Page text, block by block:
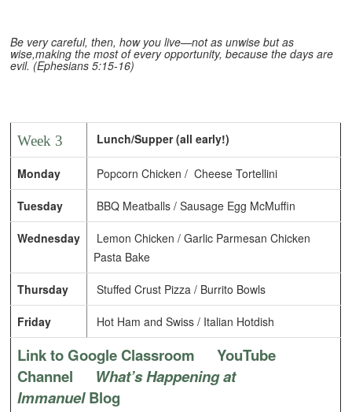
Be very careful, then, how you live—not as unwise but as
wise,making the most of every opportunity, because the days are
evil. (Ephesians 5:15-16)
Week 3 Lunch/Supper (all early!)
Monday Popcorn Chicken / Cheese Tortellini
Tuesday BBQ Meatballs / Sausage Egg McMuffin
Wednesday
Lemon Chicken / Garlic Parmesan Chicken
Pasta Bake
Thursday Stuffed Crust Pizza / Burrito Bowls
Friday Hot Ham and Swiss / Italian Hotdish
Link to Google Classroom
YouTube
Channel
What’s Happening at
ImmanuelBlog